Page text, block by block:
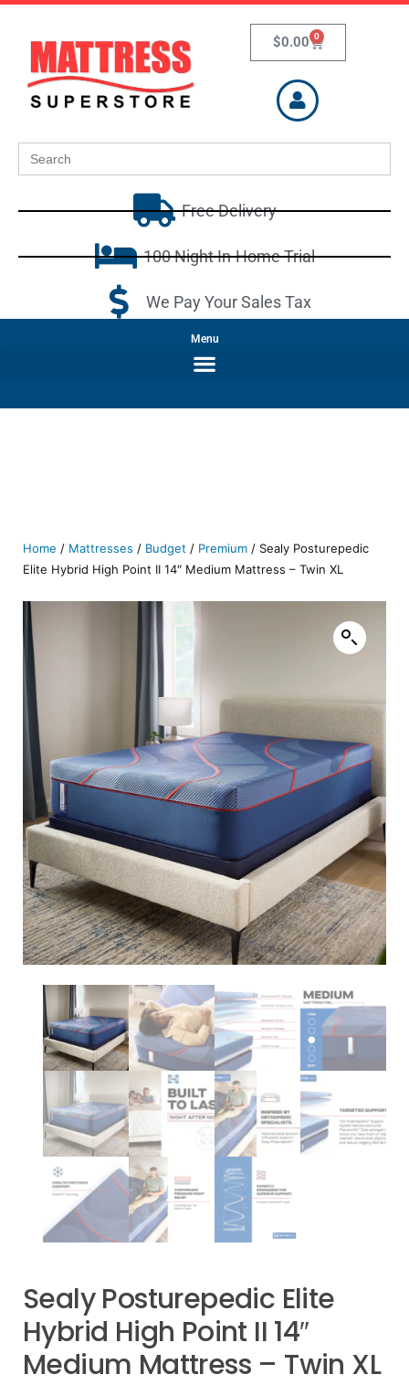
$0.00 0
Search
for:
Free Delivery
100 Night In-Home Trial
We Pay Your Sales Tax
Menu
Home / Mattresses / Budget / Premium / Sealy Posturepedic
Elite Hybrid High Point II 14″ Medium Mattress – Twin XL
Sealy Posturepedic Elite
Hybrid High Point II 14″
Medium Mattress – Twin XL